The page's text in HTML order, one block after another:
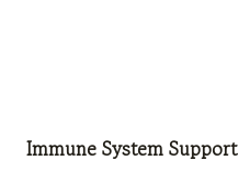
Immune System Support